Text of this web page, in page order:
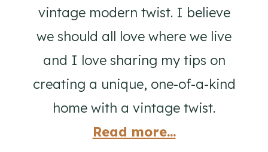
vintage modern twist. I believe
we should all love where we live
and I love sharing my tips on
creating a unique, one-of-a-kind
home with a vintage twist.
Read more...